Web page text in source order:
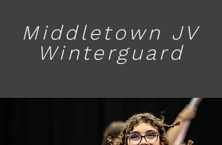
Middletown JV
Winterguard